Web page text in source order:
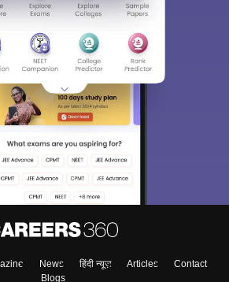
News हिंदी न्यूज़ Articles
Contact
Blogs